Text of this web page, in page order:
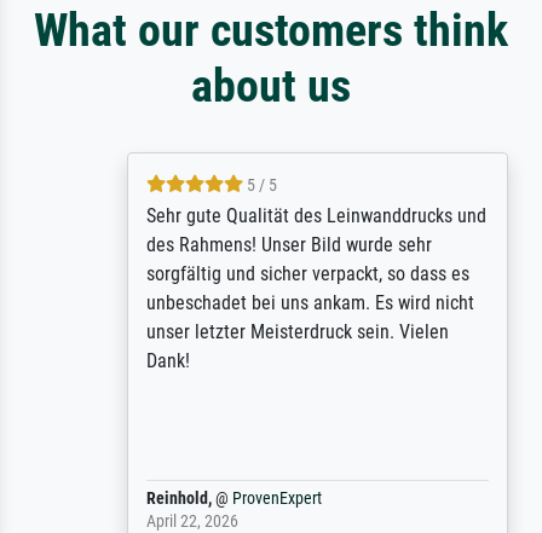
What our customers think
about us
5 / 5
Sehr gute Qualität des Leinwanddrucks und
des Rahmens! Unser Bild wurde sehr
sorgfältig und sicher verpackt, so dass es
unbeschadet bei uns ankam. Es wird nicht
unser letzter Meisterdruck sein. Vielen
Reinhold,@ProvenExpert
April 22, 2026